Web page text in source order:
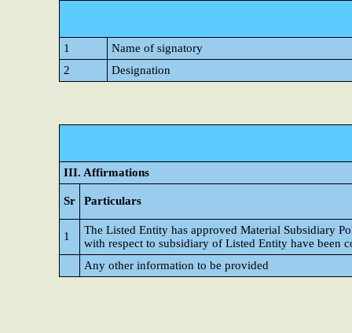
1
Name of signatory
2
Designation
III. Affirmations
Sr Particulars
1
The Listed Entity has approved Material Subsidiary
with respect to subsidiary of Listed Entity have been
Any other information to be provided